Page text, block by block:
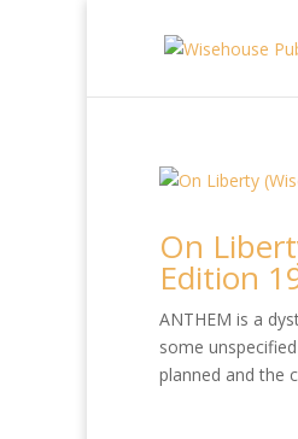
On
Edition
ANTHEM is a
some
planned and the